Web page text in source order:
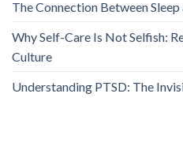
The Connection Between
Why Self-Care Is Not Selfish:
Culture
Understanding PTSD: The